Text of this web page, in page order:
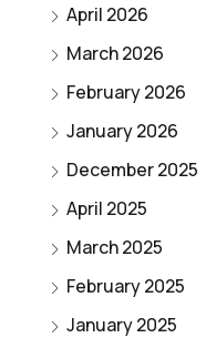
April 2026
March 2026
February 2026
January 2026
December 2025
April 2025
March 2025
February 2025
January 2025